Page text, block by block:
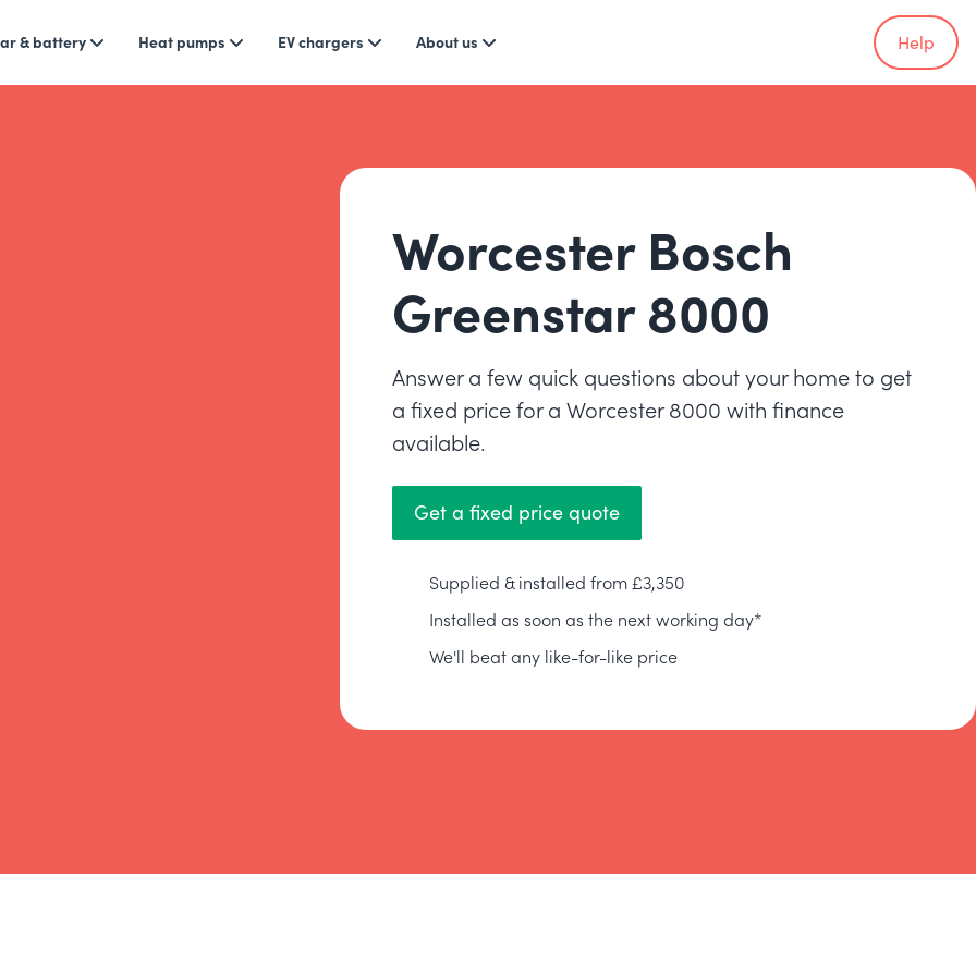
& battery Heat pumps EV chargers About us Help
Worcester Bosch
Greenstar 8000
Answer a few quick questions about your home to get
a fixed price for a Worcester 8000 with finance
available.
Get a fixed price quote
Supplied & installed from £3,350
Installed as soon as the next working day*
We'll beat any like-for-like price